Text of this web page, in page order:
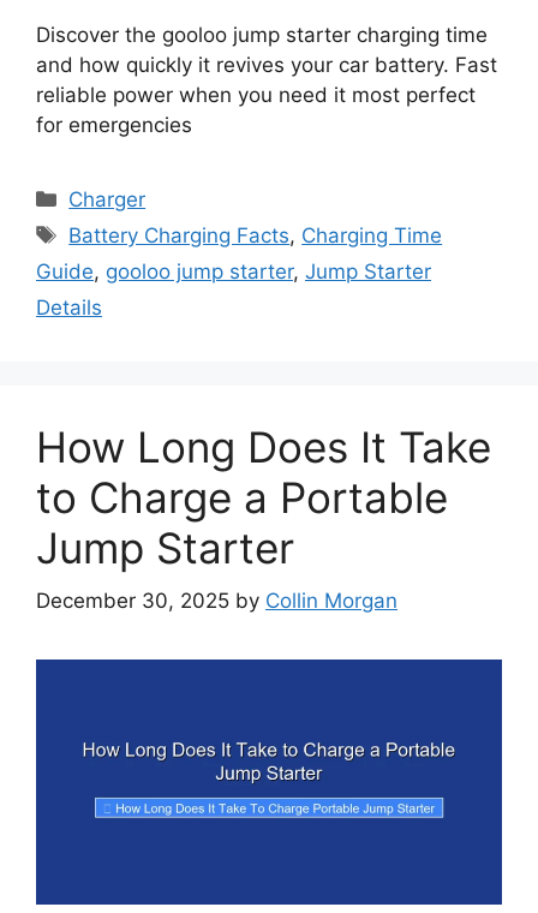
Discover the gooloo jump starter charging time
and how quickly it revives your car battery. Fast
reliable power when you need it most perfect
for emergencies
Categories
Charger
Tags
Battery Charging Facts, Charging Time
Guide, gooloo jump starter, Jump Starter
Details
How Long Does It Take
to Charge a Portable
Jump Starter
December 30, 2025 by Collin Morgan